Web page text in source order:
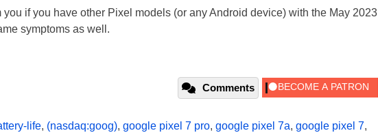
you if you have other Pixel models (or any Android device) with the May 2023
symptoms as well.
Comments
life, (nasdaq:goog), google pixel 7 pro, google pixel 7a, google pixel 7,